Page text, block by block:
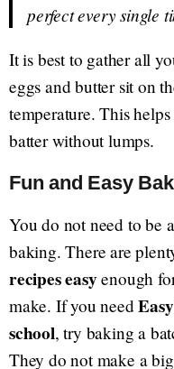
perfect every single
It is best to gather all
eggs and butter sit on
temperature. This
batter without lumps.
Fun and Easy
You do not need to be
baking. There are
recipes easyenough
make. If you need
school, try baking a
They do not make a